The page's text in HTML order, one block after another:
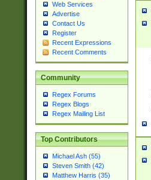
Web Services
Advertise
Contact Us
Register
Recent Expressions
Recent Comments
Community
Regex Forums
Regex Blogs
Regex Mailing List
Top Contributors
Michael Ash (55)
Steven Smith (42)
Matthew Harris (35)